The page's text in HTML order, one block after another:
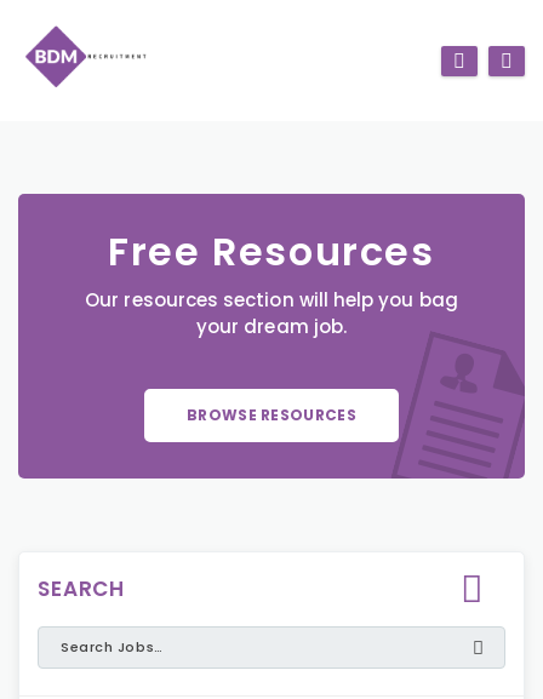
Free Resources
Our resources section will help you bag
your dream job.
BROWSE RESOURCES
SEARCH